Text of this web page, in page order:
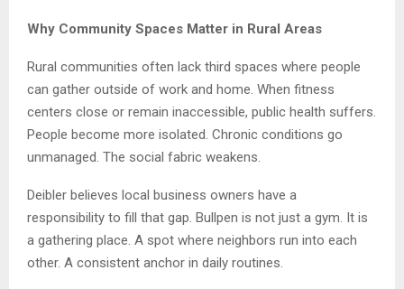
Why Community Spaces Matter in Rural Areas
Rural communities often lack third spaces where people
can gather outside of work and home. When fitness
centers close or remain inaccessible, public health suffers.
People become more isolated. Chronic conditions go
unmanaged. The social fabric weakens.
Deibler believes local business owners have a
responsibility to fill that gap. Bullpen is not just a gym. It is
a gathering place. A spot where neighbors run into each
other. A consistent anchor in daily routines.